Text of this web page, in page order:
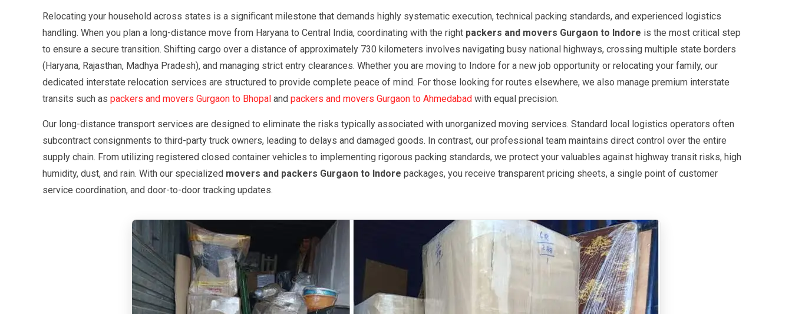
Relocating your household across states is a significant milestone that demands highly systematic execution, technical packing standards, and experienced logistics
handling. When you plan a long-distance move from Haryana to Central India, coordinating with the right
packers and movers Gurgaon to Indore
is the most critical step
to ensure a secure transition. Shifting cargo over a distance of approximately 730 kilometers involves navigating busy national highways, crossing multiple state borders
(Haryana, Rajasthan, Madhya Pradesh), and managing strict entry clearances. Whether you are moving to Indore for a new job opportunity or relocating your family, our
dedicated interstate relocation services are structured to provide complete peace of mind. For those looking for routes elsewhere, we also manage premium interstate
transits such as
packers and movers Gurgaon to Bhopal and packers and movers Gurgaon to Ahmedabad with equal precision.
Our long-distance transport services are designed to eliminate the risks typically associated with unorganized moving services. Standard local logistics operators often
subcontract consignments to third-party truck owners, leading to delays and damaged goods. In contrast, our professional team maintains direct control over the entire
supply chain. From utilizing registered closed container vehicles to implementing rigorous packing standards, we protect your valuables against highway transit risks, high
humidity, dust, and rain. With our specialized
movers and packers Gurgaon to Indore
packages, you receive transparent pricing sheets, a single point of customer
service coordination, and door-to-door tracking updates.